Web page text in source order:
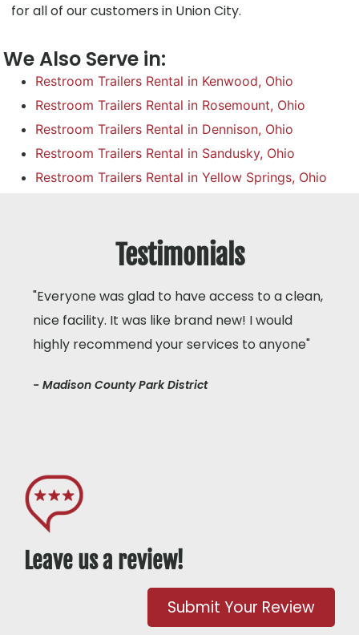
for all of our customers in Union City.
We Also Serve in:
Restroom Trailers Rental in Kenwood, Ohio
Restroom Trailers Rental in Rosemount, Ohio
Restroom Trailers Rental in Dennison, Ohio
Restroom Trailers Rental in Sandusky, Ohio
Restroom Trailers Rental in Yellow Springs, Ohio
Testimonials
"Everyone was glad to have access to a clean,
nice facility. It was like brand new! I would
highly recommend your services to anyone"
- Madison County Park District
Leave us a review!
Submit Your Review